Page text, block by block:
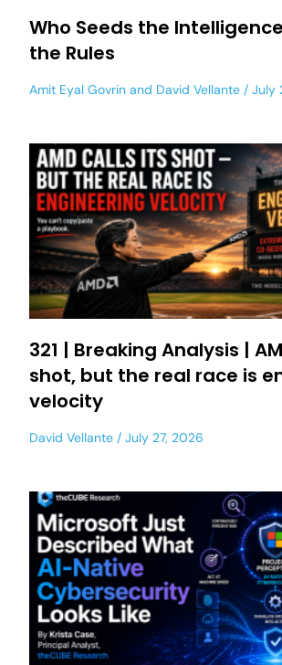
Who Seeds the
the Rules
Amit Eyal Govrin and David Vellante July
321 | Breaking Analysis |
shot, but the real race is
velocity
David Vellante July 27, 2026